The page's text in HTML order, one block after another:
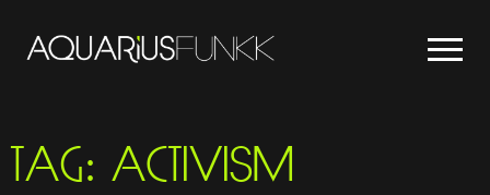
TAG:ACTIVISM